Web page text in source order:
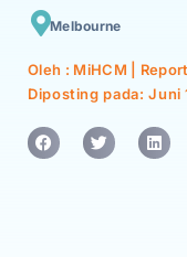
Melbourne
Oleh : MiHCM |
Diposting pada: Juni